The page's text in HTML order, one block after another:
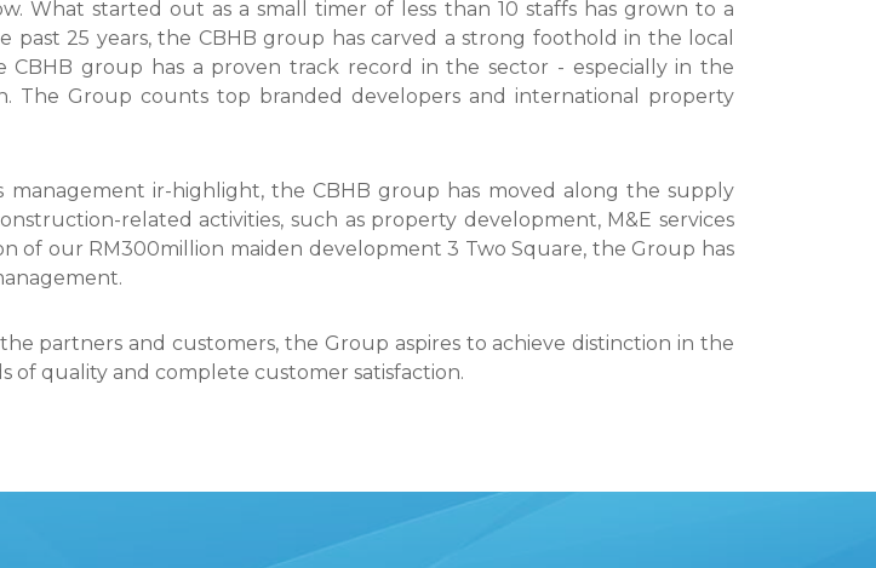
What started out as a small timer of less than 10 staffs has grown to a
25 years, the CBHB group has carved a strong foothold in the local
group has a proven track record in the sector - especially in the
The Group counts top branded developers and international property
ir-highlight, the CBHB group has moved along the supply
related activities, such as property development, M&E services
of our RM300million maiden development 3 Two Square, the Group has
partners and customers, the Group aspires to achieve distinction in the
quality and complete customer satisfaction.